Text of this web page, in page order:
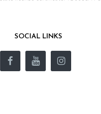
SOCIAL LINKS